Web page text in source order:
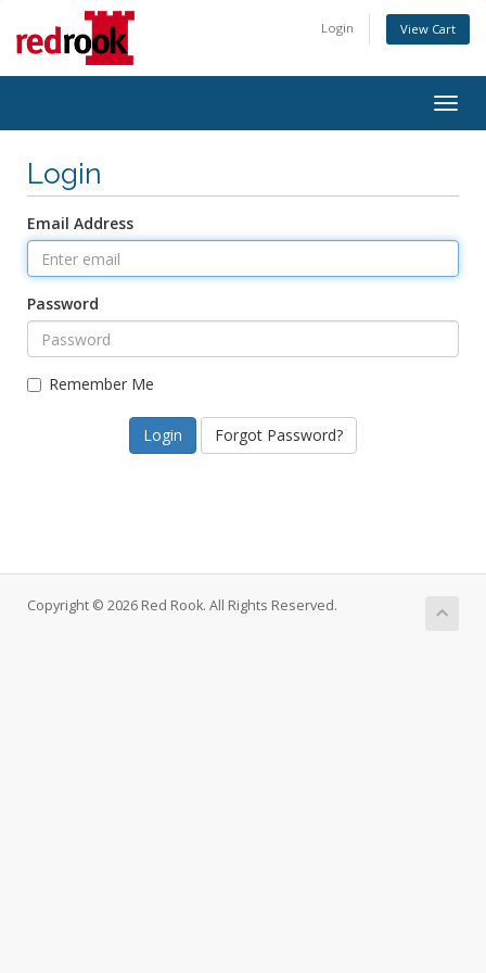
Login View Cart
Login
Email Address
Password
Remember Me
Forgot Password?
Copyright © 2026 Red Rook. All Rights Reserved.